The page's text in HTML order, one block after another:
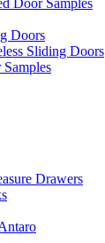
Door Samples
Doors
Sliding Doors
Drawers